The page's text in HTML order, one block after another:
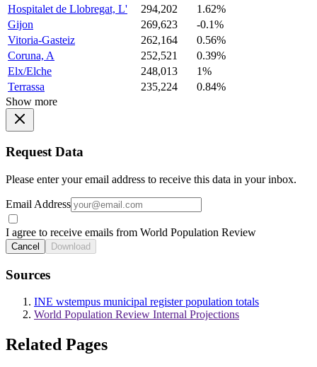
Hospitalet de Llobregat, L'
294,202
1.62%
Gijon
269,623
-0.1%
Vitoria-Gasteiz
262,164
0.56%
Coruna, A
252,521
0.39%
Elx/Elche
248,013
1%
Terrassa
235,224
0.84%
Show more
Request Data
Please enter your email address to receive this data in your inbox.
Email Address
I agree to receive emails from World Population Review
Cancel Download
Sources
INE wstempus municipal register population totals
World Population Review Internal Projections
Related Pages